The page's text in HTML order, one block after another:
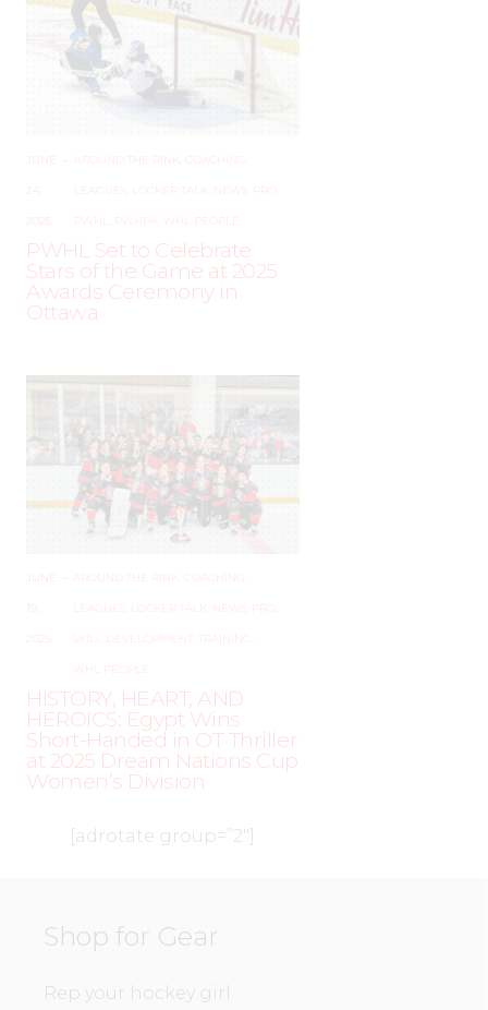
JUNE
24,
AROUND THE RINK COACHING
LEAGUES LOCKER TALK NEWS
PWHL PWHPA WHL PEOPLE
PWHL Set to Celebrate
Stars of the Game at 2025
Awards Ceremony in
Ottawa
JUNE
19,
AROUND THE RINK COACHING
LEAGUES LOCKER TALK NEWS
SKILL DEVELOPMENT TRAINING
WHL PEOPLE
HISTORY, HEART, AND
HEROICS: Egypt Wins
Short-Handed in OT Thriller
at 2025 Dream Nations Cup
Women’s Division
[adrotate group=”2″]
Shop for Gear
Rep your hockey girl